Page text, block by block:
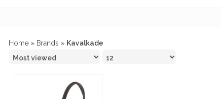
Home » Brands » Kavalkade